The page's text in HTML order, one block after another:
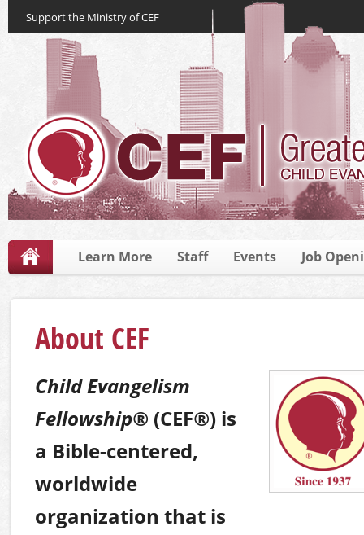
Support the Ministry of CEF
Learn More Staff Events Job
About CEF
Child Evangelism
Fellowship® (CEF®) is
a Bible-centered,
worldwide
organization that is